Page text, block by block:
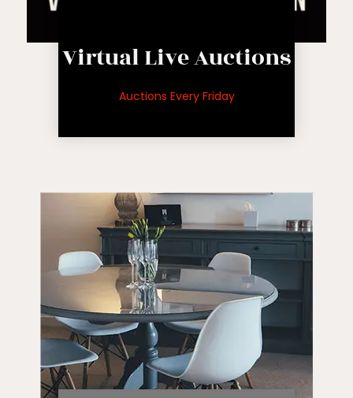
Virtual Live Auctions
Auctions Every Friday
See inventory
for upcoming
auctions